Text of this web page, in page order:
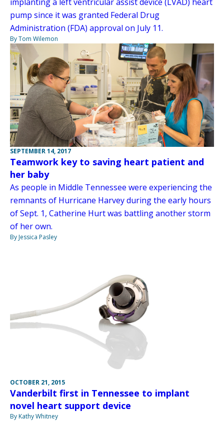
pump since it was granted Federal Drug
Administration (FDA) approval on July 11.
By Tom Wilemon
SEPTEMBER 14, 2017
Teamwork key to saving heart patient and
her baby
As people in Middle Tennessee were experiencing the
remnants of Hurricane Harvey during the early hours
of Sept. 1, Catherine Hurt was battling another storm
of her own.
By Jessica Pasley
OCTOBER 21, 2015
Vanderbilt first in Tennessee to implant
novel heart support device
By Kathy Whitney